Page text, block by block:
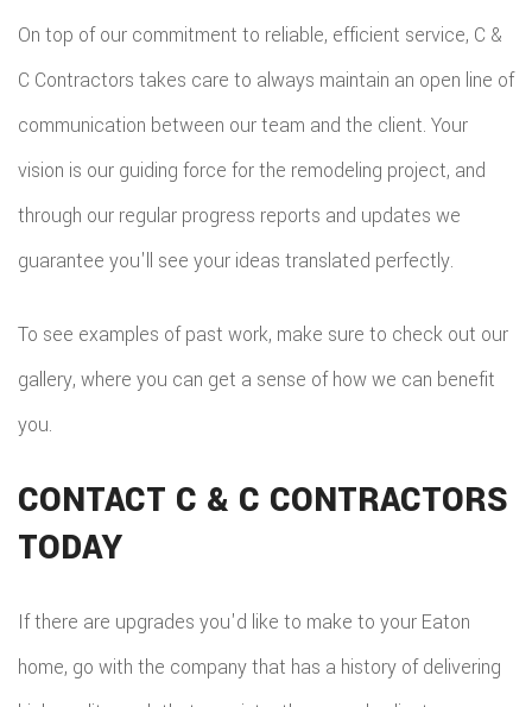
On top of our commitment to reliable, efficient service, C &
C Contractors takes care to always maintain an open line of
communication between our team and the client. Your
vision is our guiding force for the remodeling project, and
through our regular progress reports and updates we
guarantee you'll see your ideas translated perfectly.
To see examples of past work, make sure to check out our
gallery, where you can get a sense of how we can benefit
you.
CONTACT C & C CONTRACTORS
TODAY
If there are upgrades you'd like to make to your Eaton
home, go with the company that has a history of delivering